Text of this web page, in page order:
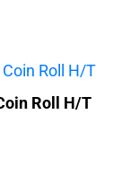
Roll H/T